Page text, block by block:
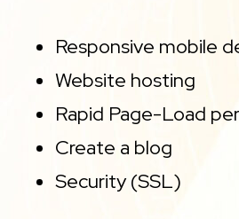
Responsive mobile
Website hosting
Rapid Page-Load
Create a blog
Security (SSL)